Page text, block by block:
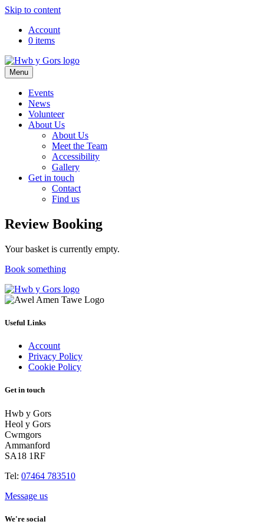
Skip to content
Top
Navigation
Account
0 items
Main
Navigation
Menu
Events
News
Volunteer
About Us
About Us
Meet the Team
Accessibility
Gallery
Get in touch
Contact
Find us
Review Booking
Your basket is currently empty.
Book something
Useful Links
Account
Privacy Policy
Cookie Policy
Get in touch
Hwb y Gors
Heol y Gors
Cwmgors
Ammanford
SA18 1RF
Tel: 07464 783510
Message us
We're social